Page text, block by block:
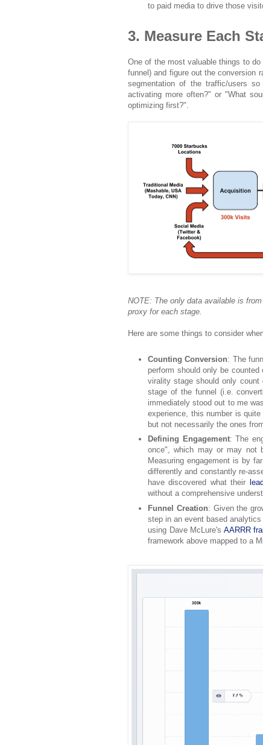
to paid media to drive those
3. Measure Each
One of the most valuable things to
funnel) and figure out the conversion
segmentation of the traffic/users
activating more often?" or "What
optimizing first?".
NOTE: The only data available is
proxy for each stage.
Here are some things to consider
Counting Conversion: The
perform should only be
virality stage should only
stage of the funnel (i.e.
immediately stood out to me
experience, this number is
but not necessarily the ones
Defining Engagement: The
once", which may or may not
Measuring engagement is by
differently and constantly re-
have discovered what their
without a comprehensive
Funnel Creation: Given the
step in an event based
using Dave McLure's AARRR
framework above mapped to a